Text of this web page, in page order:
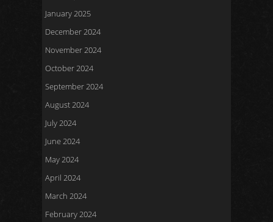
January 2025
December 2024
November 2024
October 2024
September 2024
August 2024
July 2024
June 2024
May 2024
April 2024
March 2024
February 2024